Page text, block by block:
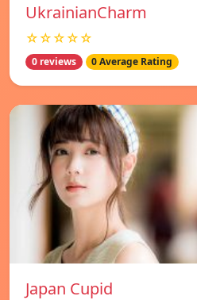
UkrainianCharm
☆☆☆☆☆
0 reviews 0 Average Rating
Japan Cupid